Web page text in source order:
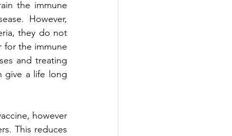
the immune
However,
they do not
for the immune
and treating
give a life long
however
This reduces